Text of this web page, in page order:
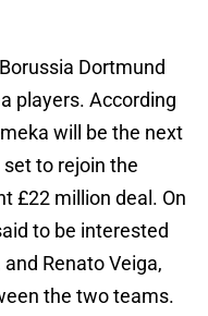
Dortmund
players. According
will be the next
to rejoin the
£22 million deal. On
to be interested
Renato Veiga,
the two teams.